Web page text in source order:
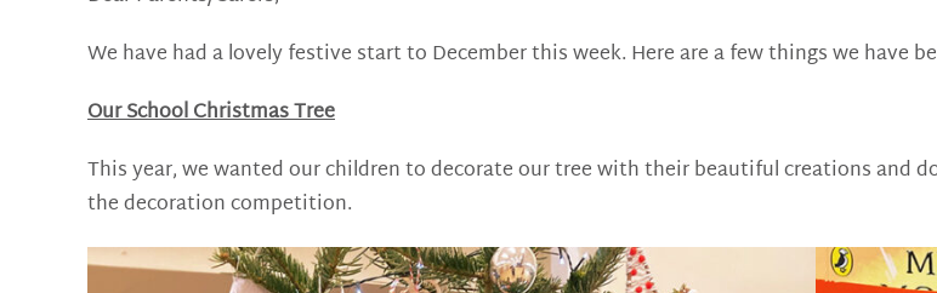
We have had a lovely festive start to December this week. Here are a few things we have
Our School Christmas Tree
This year, we wanted our children to decorate our tree with their beautiful creations and
the decoration competition.